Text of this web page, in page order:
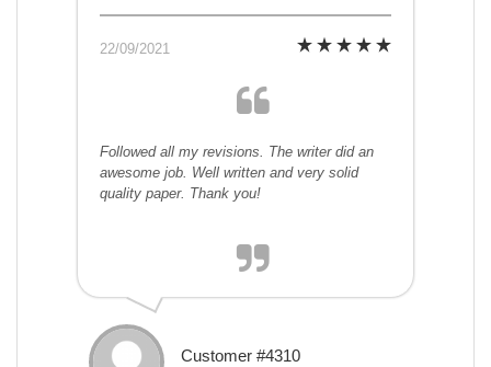
22/09/2021
Followed all my revisions. The writer did an
awesome job. Well written and very solid
quality paper. Thank you!
Customer #4310